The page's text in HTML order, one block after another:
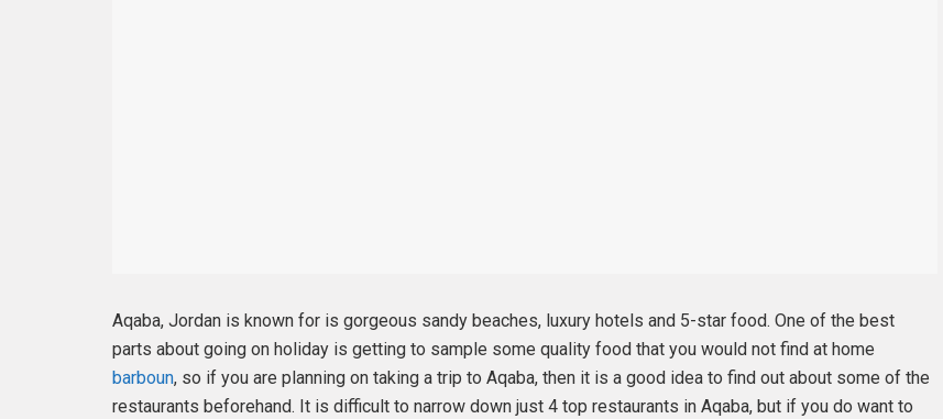
Aqaba, Jordan is known for is gorgeous sandy beaches, luxury hotels and 5-star food. One of the best
parts about going on holiday is getting to sample some quality food that you would not find at home
barboun, so if you are planning on taking a trip to Aqaba, then it is a good idea to find out about some of the
restaurants beforehand. It is difficult to narrow down just 4 top restaurants in Aqaba, but if you do want to